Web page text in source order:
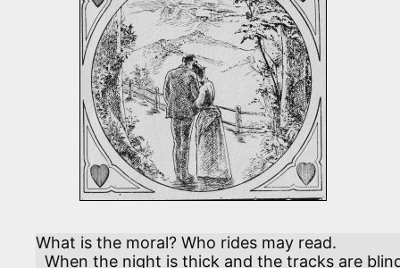
What is the moral? Who rides may read.